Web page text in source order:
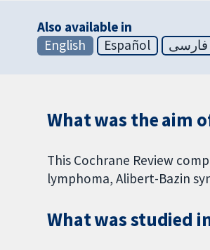
Also available in
English
Español فارسی
What was the aim
This Cochrane Review
lymphoma, Alibert-Bazin
What was studied